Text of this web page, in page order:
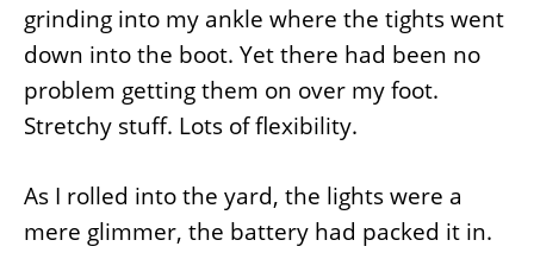
grinding into my ankle where the tights went
down into the boot. Yet there had been no
problem getting them on over my foot.
Stretchy stuff. Lots of flexibility.
As I rolled into the yard, the lights were a
mere glimmer, the battery had packed it in.